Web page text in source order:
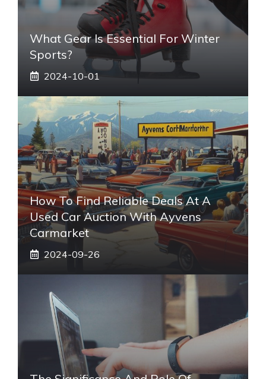
What Gear Is Essential For Winter
Sports?
2024-10-01
How To Find Reliable Deals At A
Used Car Auction With Ayvens
Carmarket
2024-09-26